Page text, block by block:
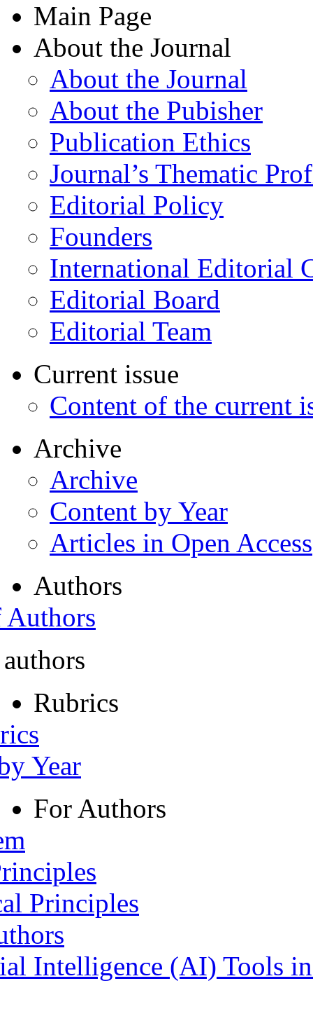
Main Page
About the Journal
About the Journal
About the Pubisher
Publication Ethics
Journal’s Thematic
Editorial Policy
Founders
International Editorial
Editorial Board
Editorial Team
Current issue
Content of the current
Archive
Archive
Content by Year
Articles in Open Access
Authors
Rubrics
Year
For Authors
Principles
Intelligence (AI) Tools